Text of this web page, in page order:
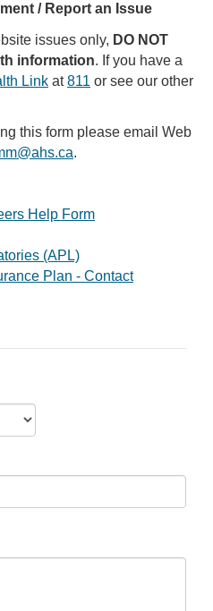
/ Report an Issue
issues only, DO NOT
information. If you have a
Link at811 or see our other
this form please email Web
.
Help Form
(APL)
Plan - Contact